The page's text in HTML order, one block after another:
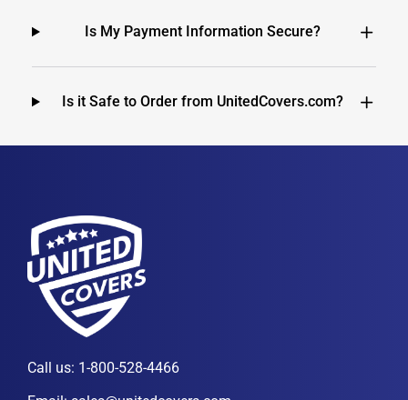
Is My Payment Information Secure?
Is it Safe to Order from UnitedCovers.com?
Call us: 1-800-528-4466